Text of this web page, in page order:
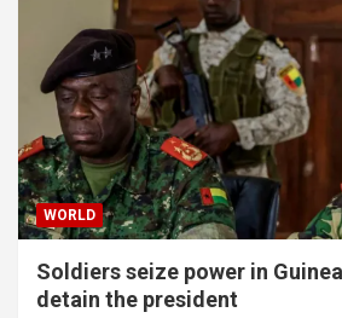
WORLD
Soldiers seize power in
detain the president